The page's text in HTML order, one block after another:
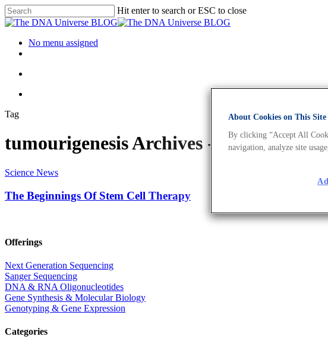
Hit enter to search or ESC to close
No menu assigned
Tag
tumourigenesis Archives - The DNA
Science News
The Beginnings Of Stem Cell Therapy
Offerings
Next Generation Sequencing
Sanger Sequencing
DNA & RNA Oligonucleotides
Gene Synthesis & Molecular Biology
Genotyping & Gene Expression
Categories
About Cookies on This Site
By clicking “Accept All
navigation, analyze site